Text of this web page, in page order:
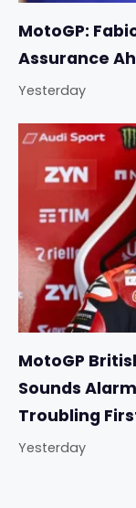
MotoGP:
Assurance
Yesterday
MotoGP
Sounds
Troubling
Yesterday